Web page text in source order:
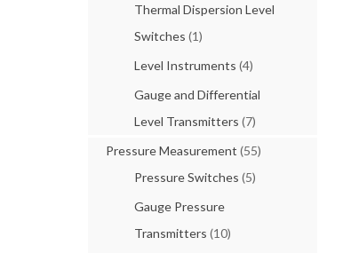
Thermal Dispersion Level
Switches (1)
Level Instruments (4)
Gauge and Differential
Level Transmitters (7)
Pressure Measurement (55)
Pressure Switches (5)
Gauge Pressure
Transmitters (10)